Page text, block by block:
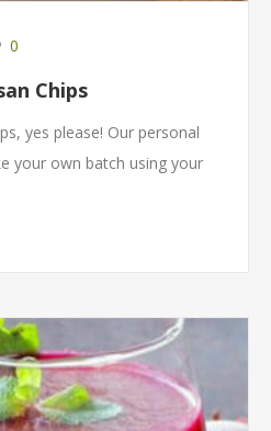
0
Chips
yes please! Our personal
your own batch using your